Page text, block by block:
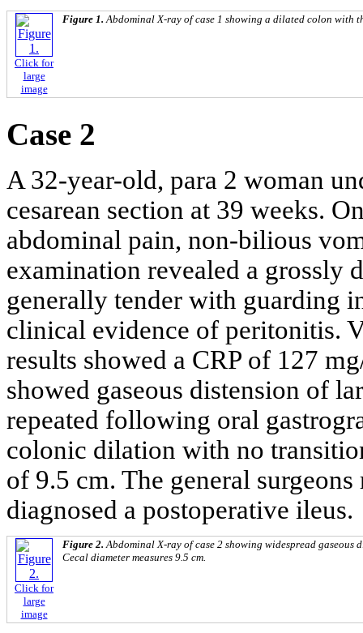
Click for
large
image
Figure 1. Abdominal X-ray of case 1 showing a dilated colon with
Case 2
A 32-year-old, para 2 woman
cesarean section at 39 weeks.
abdominal pain, non-bilious
examination revealed a grossly
generally tender with guarding
clinical evidence of peritonitis.
results showed a CRP of 127
showed gaseous distension of
repeated following oral
colonic dilation with no
of 9.5 cm. The general
diagnosed a postoperative ileus.
Click for
large
image
Figure 2.Abdominal X-ray of case 2 showing widespread gaseous
Cecal diameter measures 9.5 cm.